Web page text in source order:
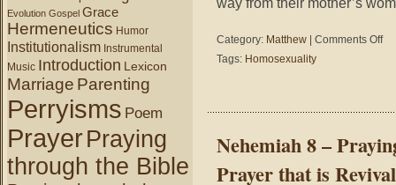
Evolution Gospel Grace
Hermeneutics Humor
Institutionalism Instrumental
Music Introduction Lexicon
Marriage Parenting
Perryisms Poem
PrayerPraying
through the Bible
Category: Matthew Comments Offon
Tags: Homosexuality
Nehemiah 8 –
Prayer that is Revival